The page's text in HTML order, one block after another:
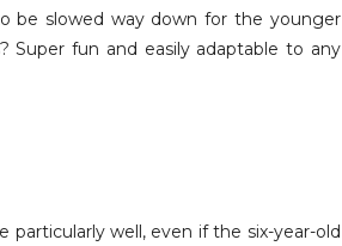
be slowed way down for the younger
Super fun and easily adaptable to any
well, even if the six-year-old